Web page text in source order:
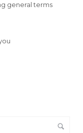
general terms